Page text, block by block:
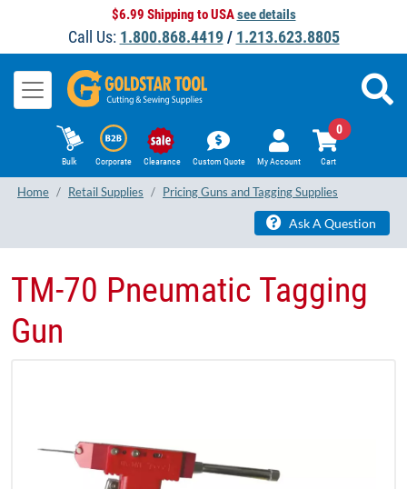
$6.99 Shipping to USAsee details
Call Us: 1.800.868.4419/ 1.213.623.8805
Bulk Corporate Clearance Custom Quote My Account Cart
0
Home Retail Supplies Pricing Guns and Tagging Supplies
Ask A Question
TM-70 Pneumatic Tagging
Gun